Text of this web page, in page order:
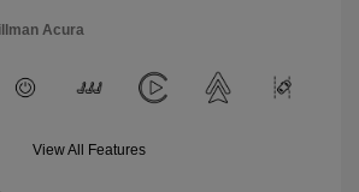
Acura
View All Features